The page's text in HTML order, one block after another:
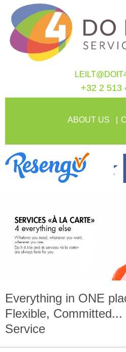
+32 2 513
ABOUT US
Everything in ONE
Flexible, Committed...
Service